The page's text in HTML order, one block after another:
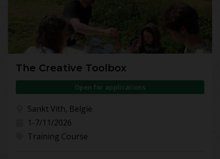
The Creative Toolbox
Open for applications
Sankt Vith, België
1-7/11/2026
Training Course